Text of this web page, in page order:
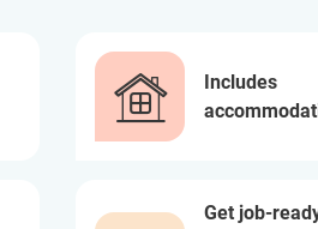
Includes
Get job-